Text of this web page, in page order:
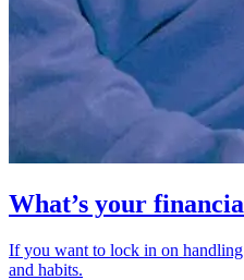
What’s your
If you want to lock in on
and habits.